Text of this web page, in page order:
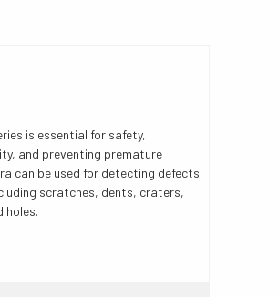
is essential for safety,
and preventing premature
can be used for detecting defects
scratches, dents, craters,
holes.